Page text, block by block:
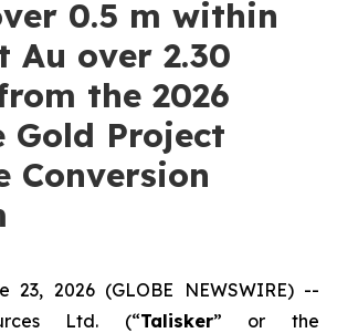
0.5 m within
Au over 2.30
the 2026
Gold Project
Conversion
23, 2026 (GLOBE NEWSWIRE) --
Ltd. (“Talisker” or the